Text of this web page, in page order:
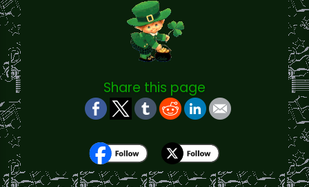
Share this page